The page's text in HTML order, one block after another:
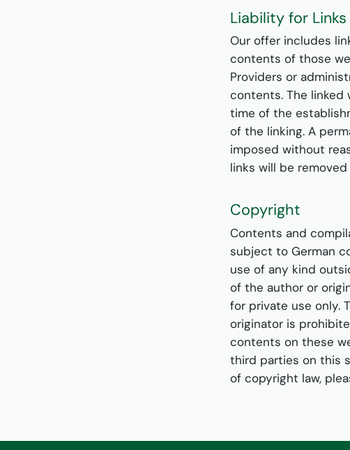
Liability for Links
Our offer includes
contents of those
Providers or
contents. The linked
time of the
of the linking. A
imposed without
links will be
Copyright
Contents and
subject to German
use of any kind
of the author or
for private use only.
originator is
contents on these
third parties on this
of copyright law,